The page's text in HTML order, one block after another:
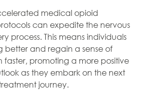
medical opioid
can expedite the nervous
process. This means individuals
better and regain a sense of
faster, promoting a more positive
as they embark on the next
journey.